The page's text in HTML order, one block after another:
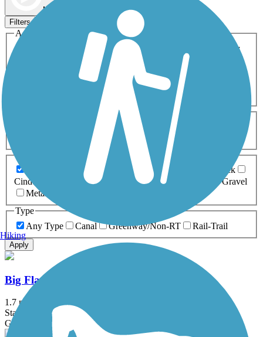
Map view
Filters
Activities
ATV
Cross Country
Dog Walking Geocaching
Horseback Riding
Inline Skating
Mountain Biking
Snowmobiling Walking
Wheelchair
0-5 Miles 5-10 Miles
Asphalt Ballast Boardwalk
Brick
Cinder
Concrete Crushed Stone Dirt
Gravel
Metal
Type
Any Type
Canal Greenway/Non-RT Rail-Trail
Apply
Big Flats Trail
1.7 mi
State: NY
Gravel
Hiking